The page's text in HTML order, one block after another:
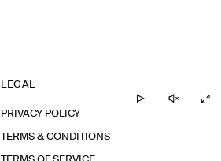
LEGAL
PRIVACY POLICY
TERMS & CONDITIONS